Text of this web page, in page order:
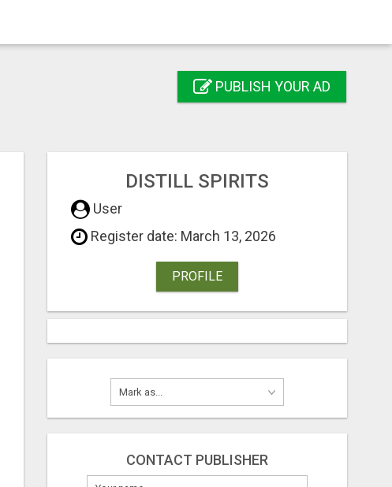
PUBLISH YOUR AD
DISTILL SPIRITS
User
Register date: March 13, 2026
PROFILE
CONTACT PUBLISHER